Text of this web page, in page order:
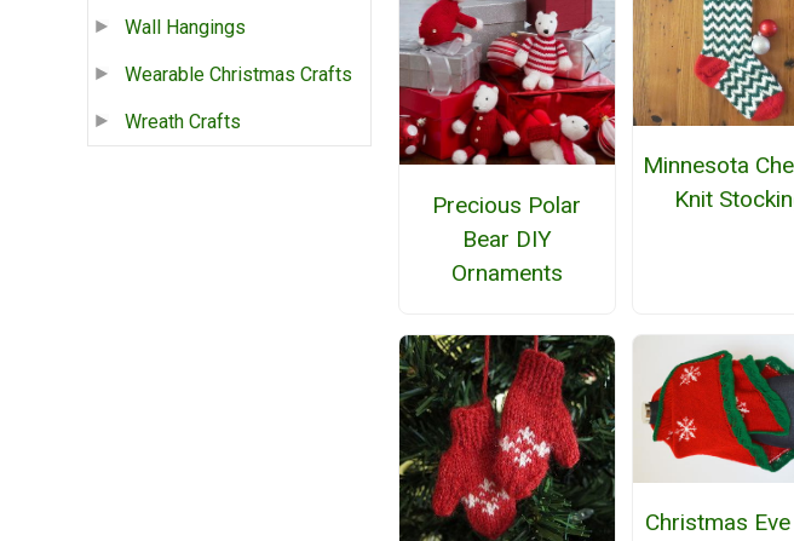
Wall Hangings
Wearable Christmas Crafts
Wreath Crafts
Precious Polar
Bear DIY
Ornaments
Minnesota
Knit
Christmas